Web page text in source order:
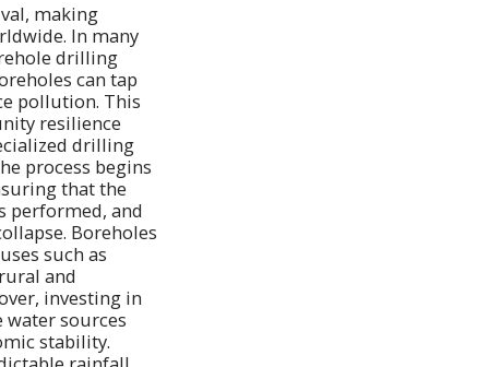
making
In many
drilling
can tap
pollution. This
resilience
drilling
process begins
that the
performed, and
Boreholes
such as
and
investing in
water sources
stability.